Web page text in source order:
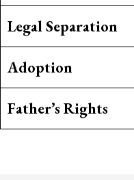
Legal Separation
Adoption
Father’s Rights